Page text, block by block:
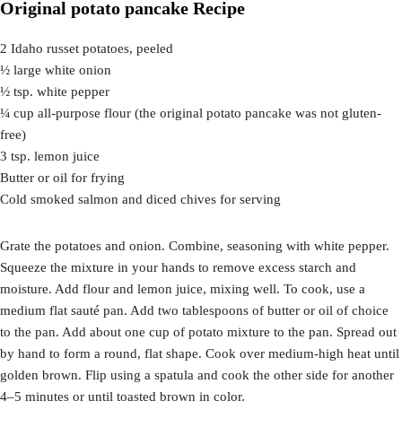
Original potato pancake Recipe
2 Idaho russet potatoes, peeled
½ large white onion
½ tsp. white pepper
¼ cup all-purpose flour (the original potato pancake was not gluten-
free)
3 tsp. lemon juice
Butter or oil for frying
Cold smoked salmon and diced chives for serving
Grate the potatoes and onion. Combine, seasoning with white pepper.
Squeeze the mixture in your hands to remove excess starch and
moisture. Add flour and lemon juice, mixing well. To cook, use a
medium flat sauté pan. Add two tablespoons of butter or oil of choice
to the pan. Add about one cup of potato mixture to the pan. Spread out
by hand to form a round, flat shape. Cook over medium-high heat until
golden brown. Flip using a spatula and cook the other side for another
4–5 minutes or until toasted brown in color.